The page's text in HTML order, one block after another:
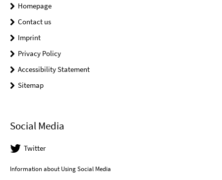
Homepage
Contact us
Imprint
Privacy Policy
Accessibility Statement
Sitemap
Social Media
Twitter
Information about Using Social Media